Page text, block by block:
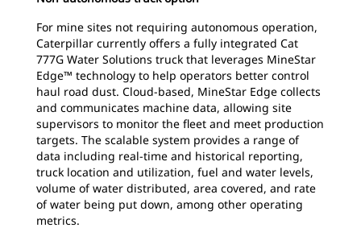
For mine sites not requiring autonomous operation,
Caterpillar currently offers a fully integrated Cat
777G Water Solutions truck that leverages MineStar
Edge™ technology to help operators better control
haul road dust. Cloud-based, MineStar Edge collects
and communicates machine data, allowing site
supervisors to monitor the fleet and meet production
targets. The scalable system provides a range of
data including real-time and historical reporting,
truck location and utilization, fuel and water levels,
volume of water distributed, area covered, and rate
of water being put down, among other operating
metrics.